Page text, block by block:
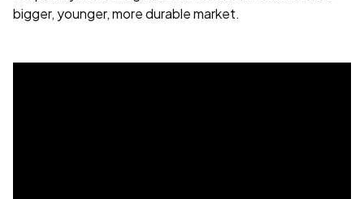
bigger, younger, more durable market.